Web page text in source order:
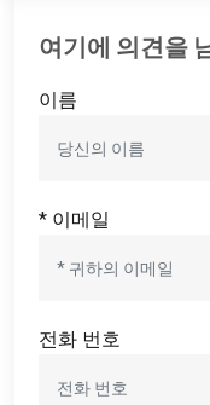
여기에 의견을
이름
* 이메일
전화 번호